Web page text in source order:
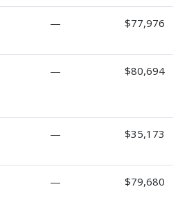
— $77,976
— $80,694
— $35,173
— $79,680